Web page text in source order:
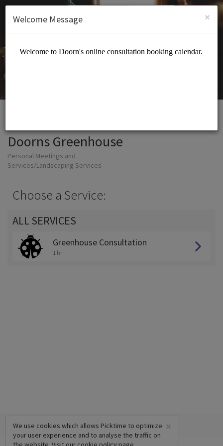
SIGN UP
Doorns Greenhouse
Personal Meetings and
Services/Landscaping Services
Choose a Service:
ALL SERVICES
Greenhouse Consultation
1 hr
×
We use cookies which allows Picktime to optimize
your user experience and to analyse the traffic on
×
Welcome Message